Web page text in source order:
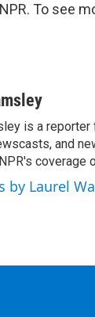
To see
is a
and
coverage
by Laurel